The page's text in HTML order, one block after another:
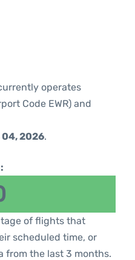
operates
Code EWR) and
04, 2026.
of flights that
scheduled time, or
from the last 3 months.